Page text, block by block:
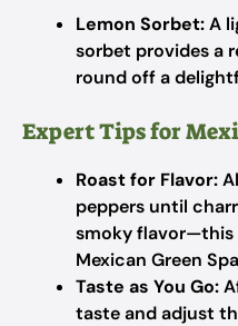
Lemon Sorbet:A
sorbet provides a
round off a
Expert Tips for
Roast for Flavor:
peppers until
smoky flavor—this
Mexican Green
Taste as You Go:
taste and adjust